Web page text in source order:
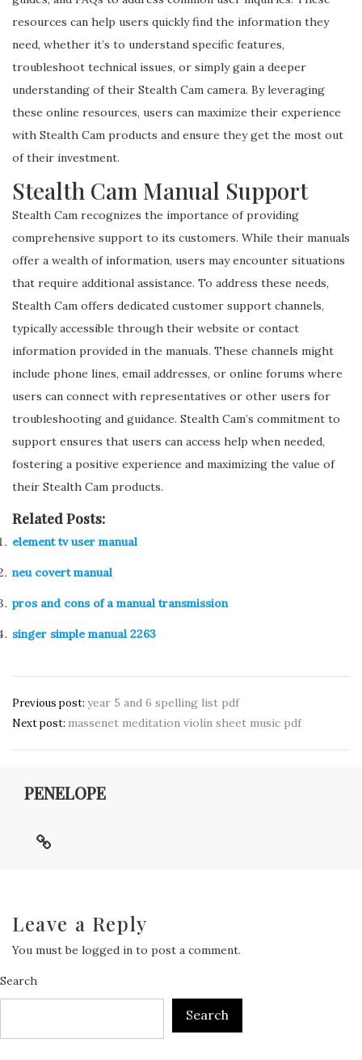
resources can help users quickly find the information they
need, whether it’s to understand specific features,
troubleshoot technical issues, or simply gain a deeper
understanding of their Stealth Cam camera. By leveraging
these online resources, users can maximize their experience
with Stealth Cam products and ensure they get the most out
of their investment.
Stealth Cam Manual Support
Stealth Cam recognizes the importance of providing
comprehensive support to its customers. While their manuals
offer a wealth of information, users may encounter situations
that require additional assistance. To address these needs,
Stealth Cam offers dedicated customer support channels,
typically accessible through their website or contact
information provided in the manuals. These channels might
include phone lines, email addresses, or online forums where
users can connect with representatives or other users for
troubleshooting and guidance. Stealth Cam’s commitment to
support ensures that users can access help when needed,
fostering a positive experience and maximizing the value of
their Stealth Cam products.
Related Posts:
element tv user manual
neu covert manual
pros and cons of a manual transmission
singer simple manual 2263
Post
navigation
Previous post: year 5 and 6 spelling list pdf
Next post: massenet meditation violin sheet music pdf
PENELOPE
Leave a Reply
You must be logged in to post a comment.
Search
Search